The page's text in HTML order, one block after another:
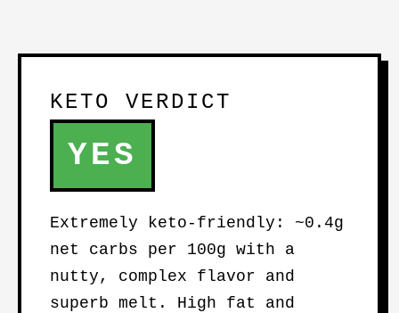
KETO VERDICT
YES
Extremely keto-friendly: ~0.4g
net carbs per 100g with a
nutty, complex flavor and
superb melt. High fat and